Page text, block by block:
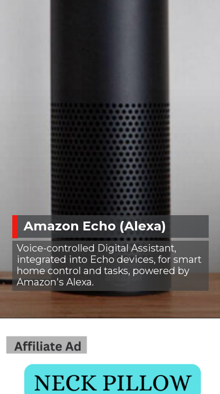
Amazon Echo (Alexa)
Voice-controlled Digital Assistant,
integrated into Echo devices, for smart
home control and tasks, powered by
Amazon's Alexa.